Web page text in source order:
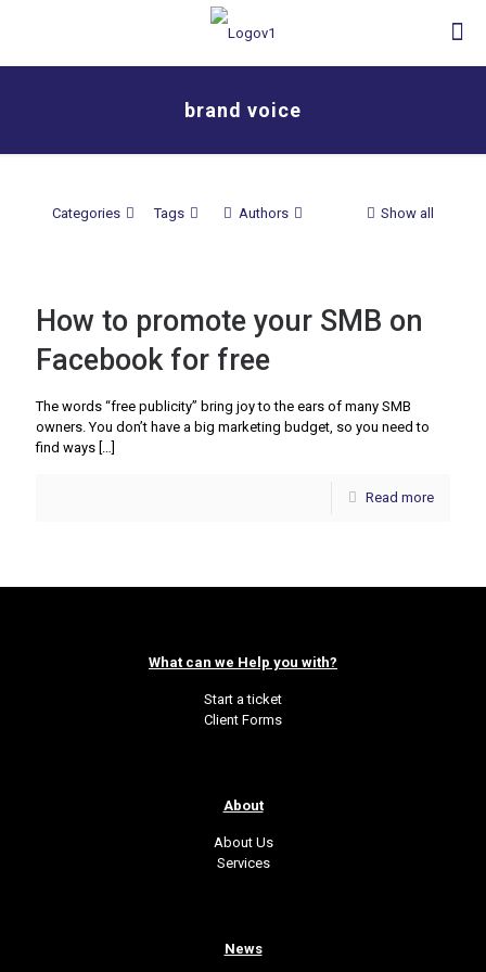
brand voice
Categories Tags Authors Show all
How to promote your SMB on
Facebook for free
The words “free publicity” bring joy to the ears of many SMB
owners. You don’t have a big marketing budget, so you need to
find ways […]
Read more
What can we Help you with?
Start a ticket
Client Forms
About
About Us
Services
News